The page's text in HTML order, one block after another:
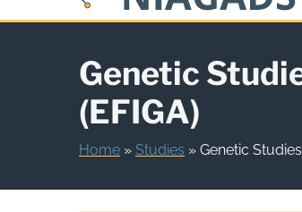
Genetic
(EFIGA)
Home » Studies » Genetic